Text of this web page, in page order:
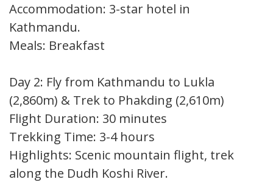
Accommodation: 3-star hotel in
Kathmandu.
Meals: Breakfast
Day 2: Fly from Kathmandu to Lukla
(2,860m) & Trek to Phakding (2,610m)
Flight Duration: 30 minutes
Trekking Time: 3-4 hours
Highlights: Scenic mountain flight, trek
along the Dudh Koshi River.